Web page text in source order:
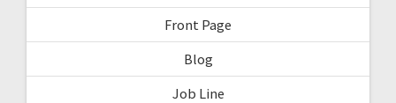
Front Page
Blog
Job Line